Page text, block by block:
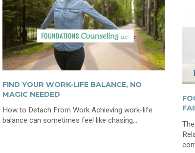
FIND YOUR WORK-LIFE BALANCE, NO
MAGIC NEEDED
How to Detach From Work Achieving work-life
balance can sometimes feel like chasing...